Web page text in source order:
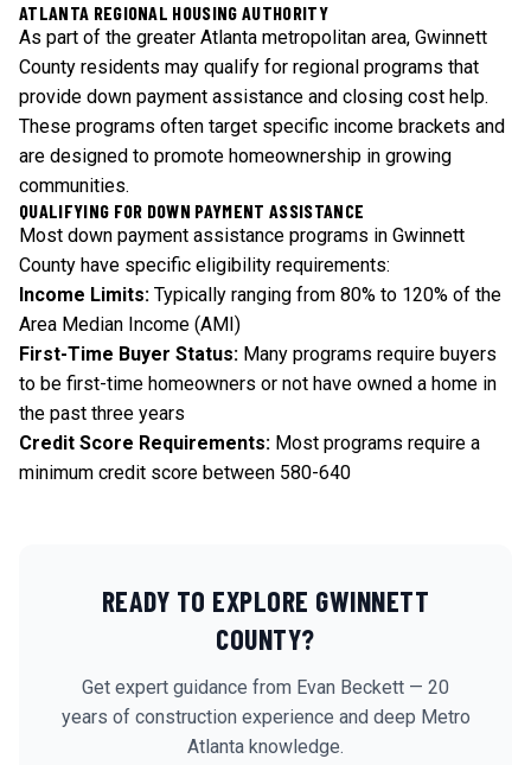
ATLANTA REGIONAL HOUSING AUTHORITY
As part of the greater Atlanta metropolitan area, Gwinnett
County residents may qualify for regional programs that
provide down payment assistance and closing cost help.
These programs often target specific income brackets and
are designed to promote homeownership in growing
communities.
QUALIFYING FOR DOWN PAYMENT ASSISTANCE
Most down payment assistance programs in Gwinnett
County have specific eligibility requirements:
Income Limits: Typically ranging from 80% to 120% of the
Area Median Income (AMI)
First-Time Buyer Status: Many programs require buyers
to be first-time homeowners or not have owned a home in
the past three years
Credit Score Requirements: Most programs require a
minimum credit score between 580-640
READY TO EXPLORE GWINNETT
COUNTY?
Get expert guidance from Evan Beckett — 20
years of construction experience and deep Metro
Atlanta knowledge.